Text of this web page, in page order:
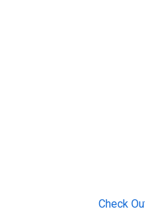
Check